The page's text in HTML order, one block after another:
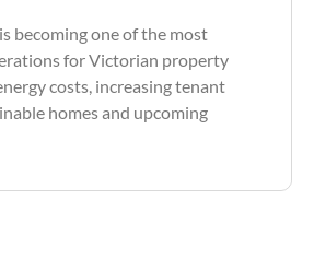
becoming one of the most
for Victorian property
costs, increasing tenant
homes and upcoming